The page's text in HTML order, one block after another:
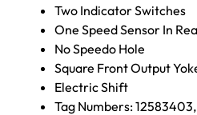
Two Indicator Switches
One Speed Sensor In
No Speedo Hole
Square Front Output
Electric Shift
Tag Numbers: